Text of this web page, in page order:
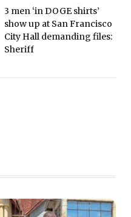
3 men ‘in DOGE shirts’
show up at San Francisco
City Hall demanding files:
Sheriff